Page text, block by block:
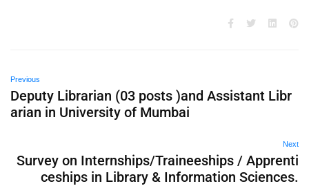
Previous
Deputy Librarian (03 posts )and Assistant Libr
arian in University of Mumbai
Next
Survey on Internships/Traineeships / Apprenti
ceships in Library & Information Sciences.